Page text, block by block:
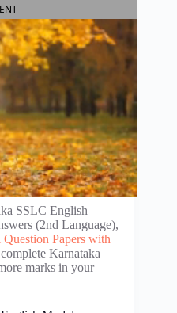
SSLC English
(2nd Language),
Papers with
Karnataka
marks in your